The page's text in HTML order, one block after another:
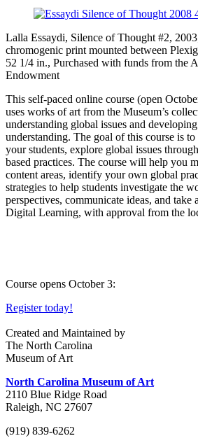
Lalla Essaydi, Silence of Thought #2,
chromogenic print mounted between
52 1/4 in., Purchased with funds from the
Endowment
This self-paced online course (open
uses works of art from the Museum’s
understanding global issues and
understanding. The goal of this course is
your students, explore global issues
based practices. The course will help you
content areas, identify your own global
strategies to help students investigate the
perspectives, communicate ideas, and
Digital Learning, with approval from the
Course opens October 3:
Register today!
Created and Maintained by
The North Carolina
Museum of Art
North Carolina Museum of Art
2110 Blue Ridge Road
Raleigh, NC 27607
(919) 839-6262